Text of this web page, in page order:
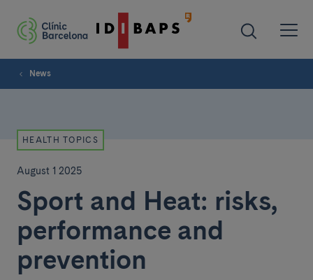
News
HEALTH TOPICS
August 1 2025
Sport and Heat: risks,
performance and
prevention